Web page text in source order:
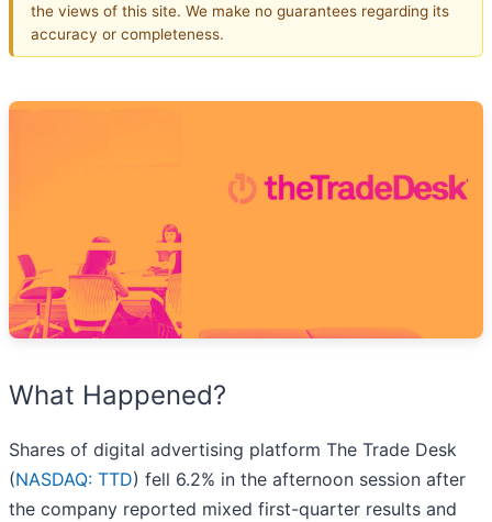
the views of this site. We make no guarantees regarding its
accuracy or completeness.
What Happened?
Shares of digital advertising platform The Trade Desk
(NASDAQ: TTD) fell 6.2% in the afternoon session after
the company reported mixed first-quarter results and